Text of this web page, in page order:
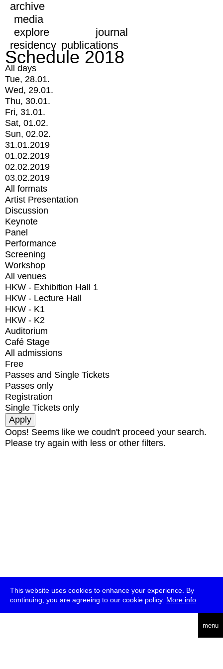
This website uses cookies to enhance your experience. By
continuing, you are agreeing to our cookie policy. More info
menu
archive
media
explore
journal
residency publications
Schedule 2018
All days
Tue, 28.01.
Wed, 29.01.
Thu, 30.01.
Fri, 31.01.
Sat, 01.02.
Sun, 02.02.
31.01.2019
01.02.2019
02.02.2019
03.02.2019
All formats
Artist Presentation
Discussion
Keynote
Panel
Performance
Screening
Workshop
All venues
HKW - Exhibition Hall 1
HKW - Lecture Hall
HKW - K1
HKW - K2
Auditorium
Café Stage
All admissions
Free
Passes and Single Tickets
Passes only
Registration
Single Tickets only
Oops! Seems like we coudn't proceed your search.
Please try again with less or other filters.